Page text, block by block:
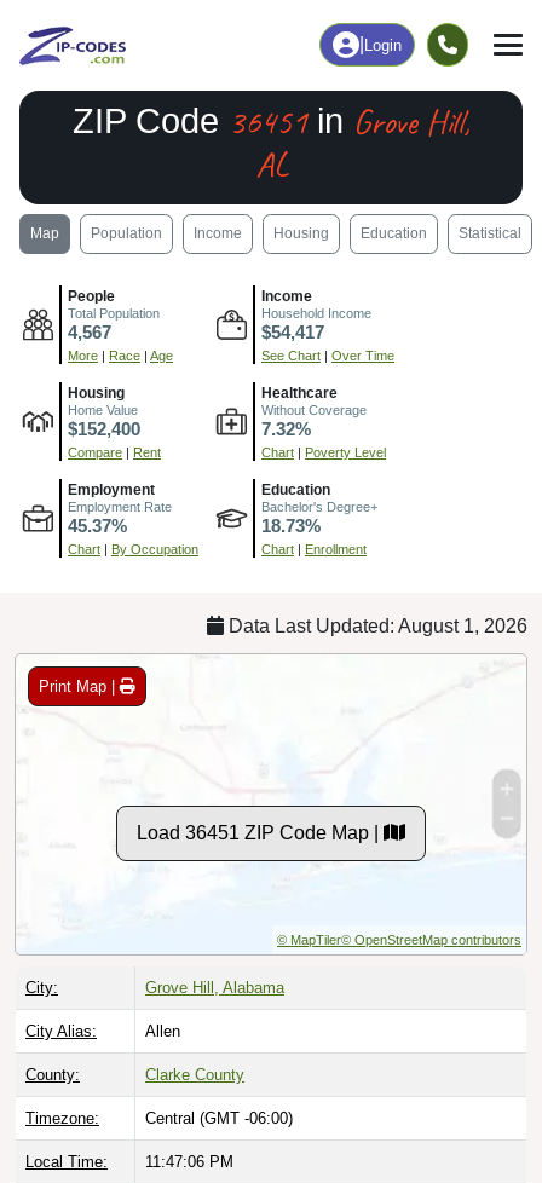
Login
ZIP Code 36451in Grove Hill,
AL
Map Population Income Housing Education Statistical
People
Total Population
4,567
More | Race | Age
Income
Household Income
$54,417
See Chart | Over Time
Housing
Home Value
$152,400
Compare | Rent
Healthcare
Without Coverage
7.32%
Chart | Poverty Level
Employment
Employment Rate
45.37%
Chart | By Occupation
Education
Bachelor's Degree+
18.73%
Chart | Enrollment
Data Last Updated: August 1, 2026
Print Map |
Load 36451 ZIP Code Map |
© MapTiler© OpenStreetMap contributors
City: Grove Hill, Alabama
City Alias: Allen
County: Clarke County
Timezone: Central (GMT -06:00)
Local Time: 11:47:07 PM